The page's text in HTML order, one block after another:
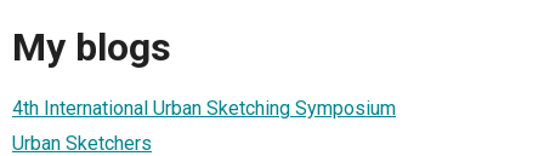
My blogs
4th International Urban Sketching Symposium
Urban Sketchers